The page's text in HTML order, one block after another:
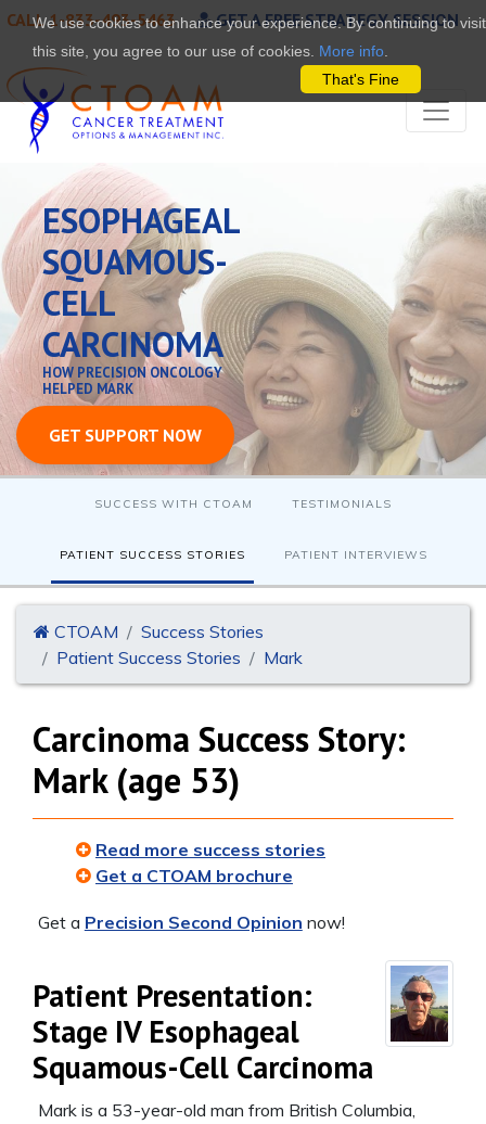
CALL 1-833-493-5463 GET A FREE STRATEGY SESSION
ESOPHAGEAL
SQUAMOUS-
CELL
CARCINOMA
HOW PRECISION ONCOLOGY
HELPED MARK
GET SUPPORT NOW
SUCCESS WITH CTOAM TESTIMONIALS
PATIENT SUCCESS STORIES PATIENT INTERVIEWS
CTOAM
Success Stories
Patient Success Stories
Mark
Carcinoma Success Story:
Mark (age 53)
Read more success stories
Get a CTOAM brochure
Get a Precision Second Opinion now!
Patient Presentation:
Stage IV Esophageal
Squamous-Cell Carcinoma
Mark is a 53-year-old man from British Columbia,
We use cookies to enhance your experience. By continuing to visit
this site, you agree to our use of cookies. More info
That's Fine